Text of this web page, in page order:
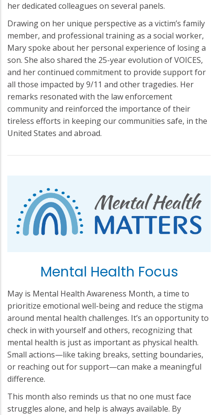
her dedicated colleagues on several panels.
Drawing on her unique perspective as a victim’s family
member, and professional training as a social worker,
Mary spoke about her personal experience of losing a
son. She also shared the 25-year evolution of VOICES,
and her continued commitment to provide support for
all those impacted by 9/11 and other tragedies. Her
remarks resonated with the law enforcement
community and reinforced the importance of their
tireless efforts in keeping our communities safe, in the
United States and abroad.
Mental Health Focus
May is Mental Health Awareness Month, a time to
prioritize emotional well-being and reduce the stigma
around mental health challenges. It’s an opportunity to
check in with yourself and others, recognizing that
mental health is just as important as physical health.
Small actions—like taking breaks, setting boundaries,
or reaching out for support—can make a meaningful
difference.
This month also reminds us that no one must face
struggles alone, and help is always available. By